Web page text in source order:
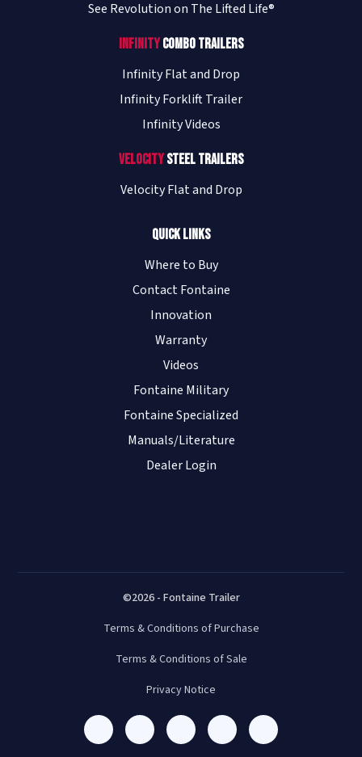
See Revolution on The Lifted Life®
InfinityCombo Trailers
Infinity Flat and Drop
Infinity Forklift Trailer
Infinity Videos
VelocitySteel Trailers
Velocity Flat and Drop
Quick Links
Where to Buy
Contact Fontaine
Innovation
Warranty
Videos
Fontaine Military
Fontaine Specialized
Manuals/Literature
Dealer Login
©2026 - Fontaine Trailer
Terms & Conditions of Purchase
Terms & Conditions of Sale
Privacy Notice